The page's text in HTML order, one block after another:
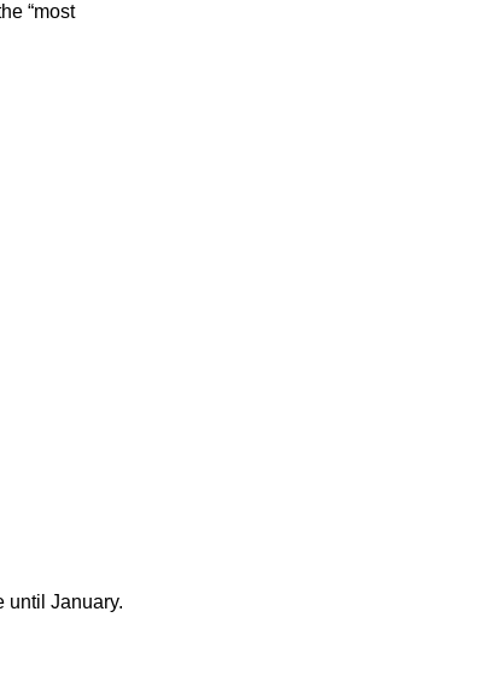
“most
until January.